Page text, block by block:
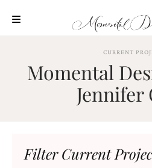
content
OUR
PROCESS
HIGHLIGHTS
CURRENT
Momental
Jennifer
Filter Current